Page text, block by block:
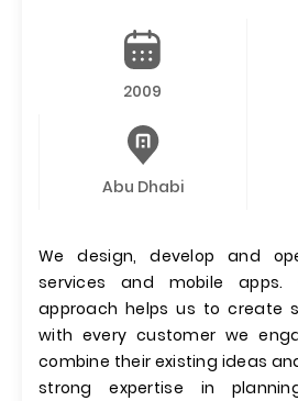
2009
Abu Dhabi
We design, develop and
services and mobile apps.
approach helps us to create
with every customer we
combine their existing ideas
strong expertise in